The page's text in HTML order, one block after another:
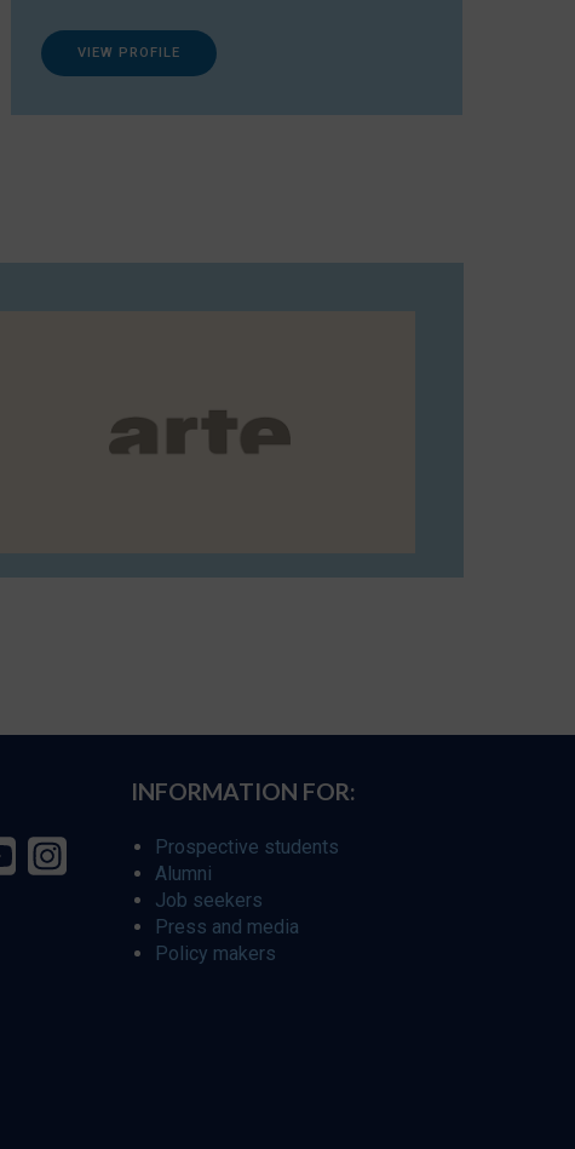
VIEW PROFILE
INFORMATION FOR:
Prospective students
Alumni
Job seekers
Press and media
Policy makers